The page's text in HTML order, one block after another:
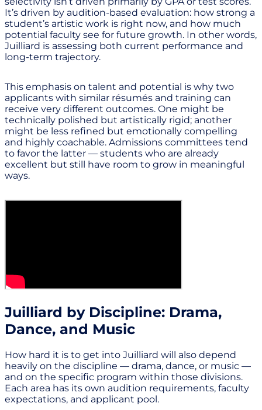
It’s driven by audition-based evaluation: how strong a
student’s artistic work is right now, and how much
potential faculty see for future growth. In other words,
Juilliard is assessing both current performance and
long-term trajectory.
This emphasis on talent and potential is why two
applicants with similar résumés and training can
receive very different outcomes. One might be
technically polished but artistically rigid; another
might be less refined but emotionally compelling
and highly coachable. Admissions committees tend
to favor the latter — students who are already
excellent but still have room to grow in meaningful
ways.
Juilliard by Discipline: Drama,
Dance, and Music
How hard it is to get into Juilliard will also depend
heavily on the discipline — drama, dance, or music —
and on the specific program within those divisions.
Each area has its own audition requirements, faculty
expectations, and applicant pool.